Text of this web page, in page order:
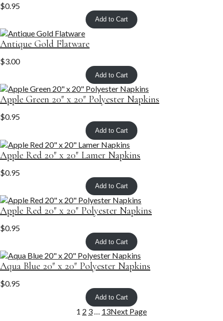
$0.95
Add to Cart
Antique Gold Flatware
$3.00
Add to Cart
Apple Green 20″ x 20″ Polyester Napkins
$0.95
Add to Cart
Apple Red 20″ x 20″ Lamer Napkins
$0.95
Add to Cart
Apple Red 20″ x 20″ Polyester Napkins
$0.95
Add to Cart
Aqua Blue 20″ x 20″ Polyester Napkins
$0.95
Add to Cart
1 2 3 13Next Page